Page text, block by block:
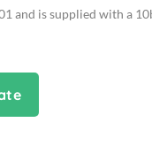
and is supplied with a